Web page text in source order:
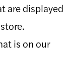
a whimsical
finishes
are displayed
is on our